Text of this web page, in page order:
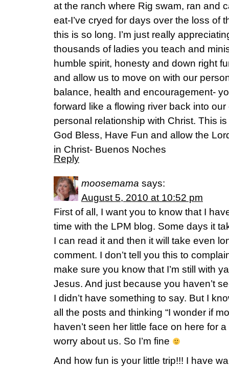
at the ranch where Rig swam, ran and
eat-I’ve cryed for days over the loss of
this is so long. I’m just really
thousands of ladies you teach and
humble spirit, honesty and down right
and allow us to move on with our
balance, health and encouragement-
forward like a flowing river back into our
personal relationship with Christ. This
God Bless, Have Fun and allow the
in Christ- Buenos Noches
Reply
moosemama says:
August 5, 2010 at 10:52 pm
First of all, I want you to know that I
time with the LPM blog. Some days it
I can read it and then it will take even
comment. I don’t tell you this to
make sure you know that I’m still with
Jesus. And just because you haven’t
I didn’t have something to say. But I
all the posts and thinking “I wonder if
haven’t seen her little face on here for
worry about us. So I’m fine
And how fun is your little trip!!! I have